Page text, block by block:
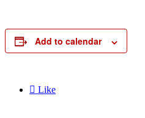
Add to calendar
 Like